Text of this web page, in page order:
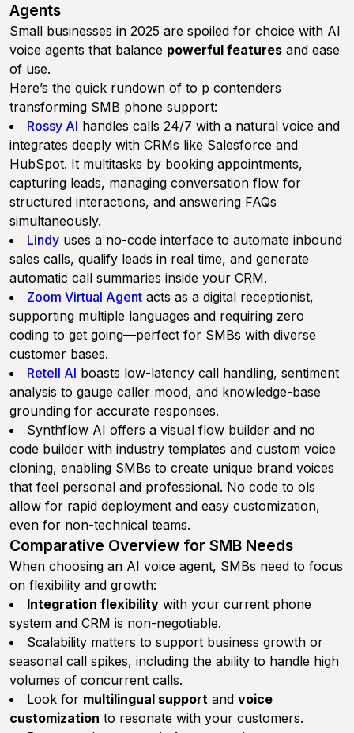
Agents
Small businesses in 2025 are spoiled for choice with AI
voice agents that balance powerful features and ease
of use.
Here’s the quick rundown of to p contenders
transforming SMB phone support:
Rossy AI handles calls 24/7 with a natural voice and
integrates deeply with CRMs like Salesforce and
HubSpot. It multitasks by booking appointments,
capturing leads, managing conversation flow for
structured interactions, and answering FAQs
simultaneously.
Lindy uses a no-code interface to automate inbound
sales calls, qualify leads in real time, and generate
automatic call summaries inside your CRM.
Zoom Virtual Agent acts as a digital receptionist,
supporting multiple languages and requiring zero
coding to get going—perfect for SMBs with diverse
customer bases.
Retell AI boasts low-latency call handling, sentiment
analysis to gauge caller mood, and knowledge-base
grounding for accurate responses.
Synthflow AI offers a visual flow builder and no
code builder with industry templates and custom voice
cloning, enabling SMBs to create unique brand voices
that feel personal and professional. No code to ols
allow for rapid deployment and easy customization,
even for non-technical teams.
Comparative Overview for SMB Needs
When choosing an AI voice agent, SMBs need to focus
on flexibility and growth:
Integration flexibility with your current phone
system and CRM is non-negotiable.
Scalability matters to support business growth or
seasonal call spikes, including the ability to handle high
volumes of concurrent calls.
Look for multilingual support and voice
customization to resonate with your customers.